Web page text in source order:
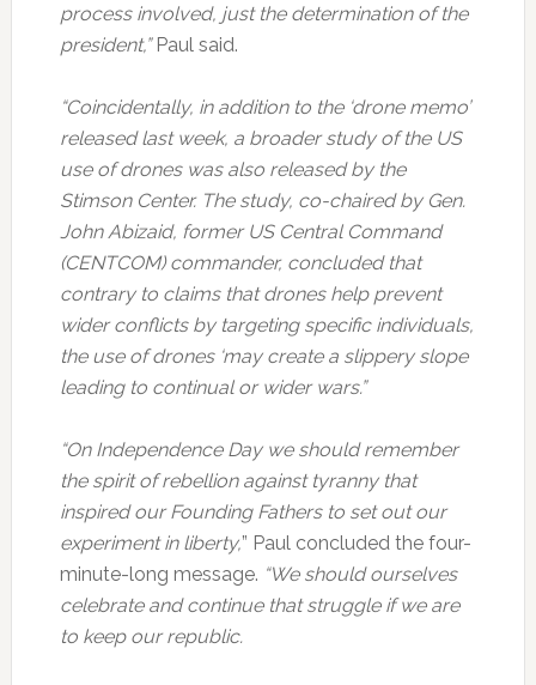
process involved, just the determination of the
president,”Paul said.
“Coincidentally, in addition to the ‘drone memo’
released last week, a broader study of the US
use of drones was also released by the
Stimson Center. The study, co-chaired by Gen.
John Abizaid, former US Central Command
(CENTCOM) commander, concluded that
contrary to claims that drones help prevent
wider conflicts by targeting specific individuals,
the use of drones ‘may create a slippery slope
leading to continual or wider wars.”
“On Independence Day we should remember
the spirit of rebellion against tyranny that
inspired our Founding Fathers to set out our
experiment in liberty,” Paul concluded the four-
minute-long message. “We should ourselves
celebrate and continue that struggle if we are
to keep our republic.